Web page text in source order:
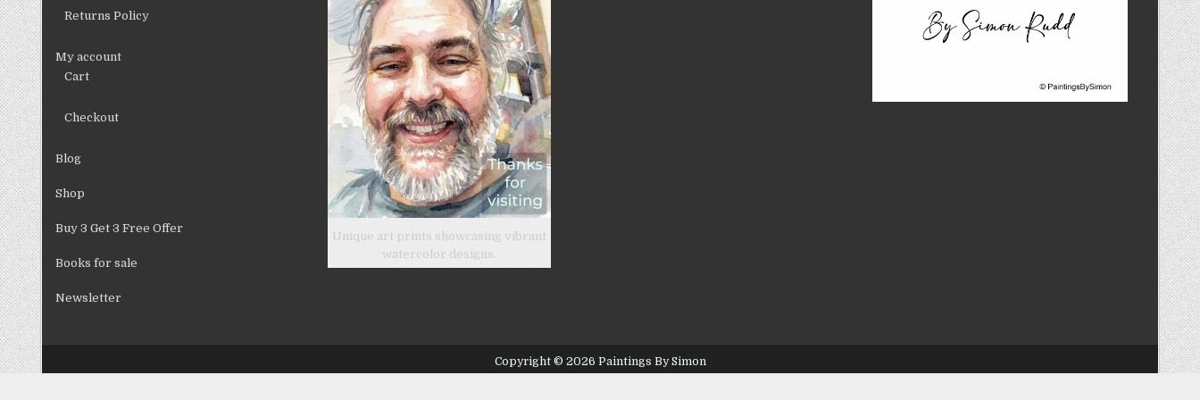
Returns Policy
My account
Cart
Checkout
Blog
Shop
Buy 3 Get 3 Free Offer
Books for sale
Newsletter
Unique art prints showcasing vibrant
watercolor designs.
Copyright © 2026 Paintings By Simon